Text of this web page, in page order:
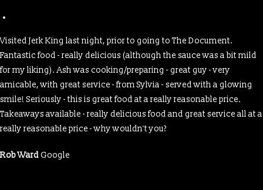
Visited Jerk King last night, prior to going to The Document.
Fantastic food - really delicious (although the sauce was a bit mild
for my liking). Ash was cooking/preparing - great guy - very
amicable, with great service - from Sylvia - served with a glowing
smile! Seriously - this is great food at a really reasonable price.
Takeaways available - really delicious food and great service all at a
really reasonable price - why wouldn't you?
Rob WardGoogle